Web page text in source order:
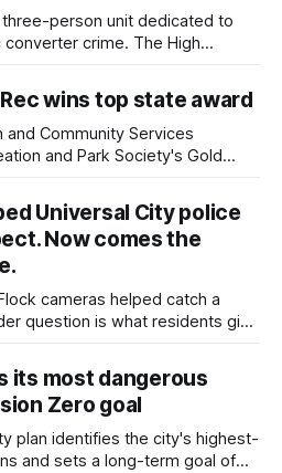
person unit dedicated to
crime. The High
who monitors trends and uses
where vehicle crimes are most
wins top state award
and Community Services
and Park Society's Gold
Universal City police
Now comes the
cameras helped catch a
question is what residents give
its most dangerous
Zero goal
plan identifies the city's highest-
and sets a long-term goal of